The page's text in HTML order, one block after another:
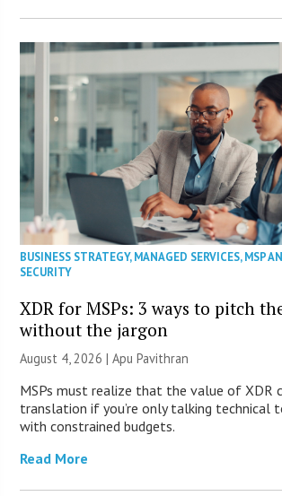
BUSINESS STRATEGY,MANAGED SERVICES,MSP
SECURITY
XDR for MSPs: 3 ways to pitch
without the jargon
August 4, 2026 | Apu Pavithran
MSPs must realize that the value of XDR
translation if you’re only talking technical
with constrained budgets.
Read More